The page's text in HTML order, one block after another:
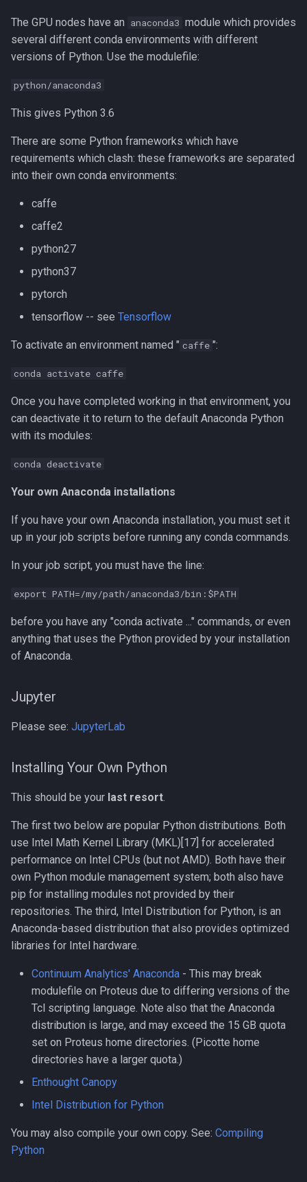
Compiling Quick Start Guide
Compiling RAxML and ExaML
Compiling SPRNG
Compiling Samtools
Compiling SmashCommunity
Compiling Software - A
General Guide
Compiling SortMeRNA
Compiling Tensorflow
Compiling VASP
Compiling VMD
Compiling VOTCA
Compiling Velvet
Compiling VinaLC
Compiling Vowpal Wabbit
Compiling Xerces C++
Compiling clearcut
Compiling crass
Compiling foam-extend
Compiling for AMD with
Composer XE, MKL, and Intel
MPI
Compiling h5py
Compiling hapbin
Compiling kraken
Compiling libcrispr
Compiling libtiff
Compiling pplacer
Compiling with GCC
Installing TensorFlow 2.10.1
using pip and venv
The GPU nodes have an anaconda3 module which provides
several different conda environments with different
versions of Python. Use the modulefile:
python/anaconda3
This gives Python 3.6
There are some Python frameworks which have
requirements which clash: these frameworks are separated
into their own conda environments:
caffe
caffe2
python27
python37
pytorch
tensorflow -- see Tensorflow
To activate an environment named " caffe ":
conda activate caffe
Once you have completed working in that environment, you
can deactivate it to return to the default Anaconda Python
with its modules:
conda deactivate
Your own Anaconda installations
If you have your own Anaconda installation, you must set it
up in your job scripts before running any conda commands.
In your job script, you must have the line:
export PATH=/my/path/anaconda3/bin:$PATH
before you have any "conda activate ..." commands, or even
anything that uses the Python provided by your installation
of Anaconda.
Jupyter
Please see: JupyterLab
Installing Your Own Python
This should be your last resort.
The first two below are popular Python distributions. Both
use Intel Math Kernel Library (MKL)[17] for accelerated
performance on Intel CPUs (but not AMD). Both have their
own Python module management system; both also have
pip for installing modules not provided by their
repositories. The third, Intel Distribution for Python, is an
Anaconda-based distribution that also provides optimized
libraries for Intel hardware.
Continuum Analytics' Anaconda - This may break
modulefile on Proteus due to differing versions of the
Tcl scripting language. Note also that the Anaconda
distribution is large, and may exceed the 15 GB quota
set on Proteus home directories. (Picotte home
directories have a larger quota.)
Enthought Canopy
Intel Distribution for Python
You may also compile your own copy. See: Compiling
Python